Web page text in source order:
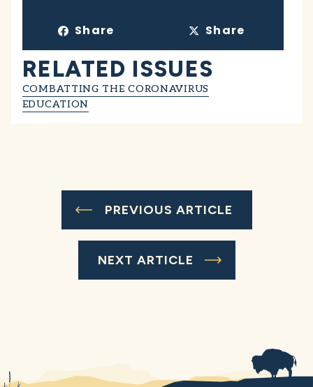
Share Share
RELATED ISSUES
COMBATTING THE CORONAVIRUS
EDUCATION
PREVIOUS ARTICLE
NEXT ARTICLE